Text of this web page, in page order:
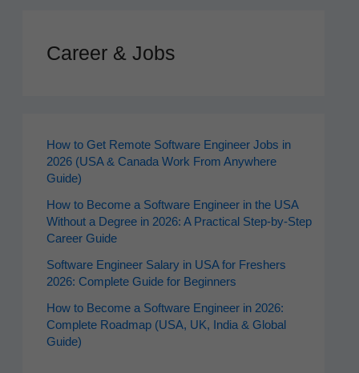
Career & Jobs
How to Get Remote Software Engineer Jobs in
2026 (USA & Canada Work From Anywhere
Guide)
How to Become a Software Engineer in the USA
Without a Degree in 2026: A Practical Step-by-Step
Career Guide
Software Engineer Salary in USA for Freshers
2026: Complete Guide for Beginners
How to Become a Software Engineer in 2026:
Complete Roadmap (USA, UK, India & Global
Guide)